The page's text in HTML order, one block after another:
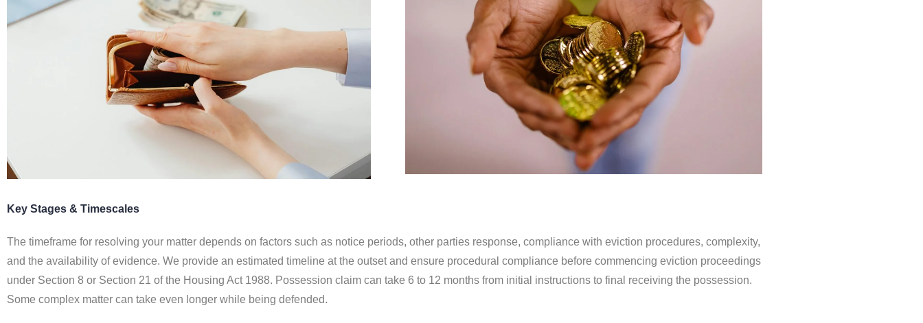
Key Stages & Timescales
The timeframe for resolving your matter depends on factors such as notice periods, other parties response, compliance with eviction procedures, complexity,
and the availability of evidence. We provide an estimated timeline at the outset and ensure procedural compliance before commencing eviction proceedings
under Section 8 or Section 21 of the Housing Act 1988. Possession claim can take 6 to 12 months from initial instructions to final receiving the possession.
Some complex matter can take even longer while being defended.